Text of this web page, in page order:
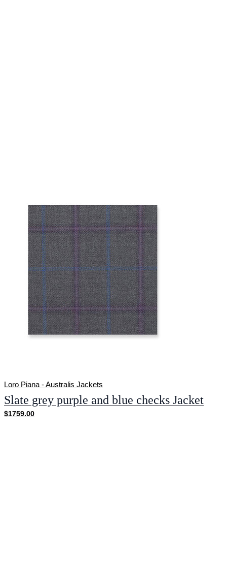
Loro Piana - Australis Jackets
Slate grey purple and blue checks Jacket
$1759.00